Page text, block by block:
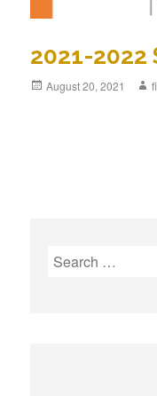
2021-2022
Posted
August 20, 2021
S